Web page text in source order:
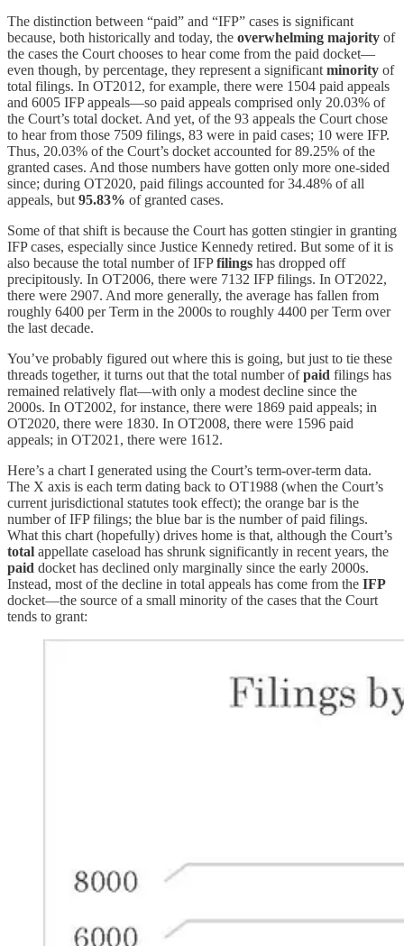
The distinction between “paid” and “IFP” cases is significant
because, both historically and today, the overwhelming majority of
the cases the Court chooses to hear come from the paid docket—
even though, by percentage, they represent a significantminority of
total filings. In OT2012, for example, there were 1504 paid appeals
and 6005 IFP appeals—so paid appeals comprised only 20.03% of
the Court’s total docket. And yet, of the 93 appeals the Court chose
to hear from those 7509 filings, 83 were in paid cases; 10 were IFP.
Thus, 20.03% of the Court’s docket accounted for 89.25% of the
granted cases. And those numbers have gotten only more one-sided
since; during OT2020, paid filings accounted for 34.48% of all
appeals, but95.83% of granted cases.
Some of that shift is because the Court has gotten stingier in granting
IFP cases, especially since Justice Kennedy retired. But some of it is
also because the total number of IFPfilings has dropped off
precipitously. In OT2006, there were 7132 IFP filings. In OT2022,
there were 2907. And more generally, the average has fallen from
roughly 6400 per Term in the 2000s to roughly 4400 per Term over
the last decade.
You’ve probably figured out where this is going, but just to tie these
threads together, it turns out that the total number ofpaid filings has
remained relatively flat—with only a modest decline since the
2000s. In OT2002, for instance, there were 1869 paid appeals; in
OT2020, there were 1830. In OT2008, there were 1596 paid
appeals; in OT2021, there were 1612.
Here’s a chart I generated using the Court’s term-over-term data.
The X axis is each term dating back to OT1988 (when the Court’s
current jurisdictional statutes took effect); the orange bar is the
number of IFP filings; the blue bar is the number of paid filings.
What this chart (hopefully) drives home is that, although the Court’s
total appellate caseload has shrunk significantly in recent years, the
paid docket has declined only marginally since the early 2000s.
Instead, most of the decline in total appeals has come from the IFP
docket—the source of a small minority of the cases that the Court
tends to grant: